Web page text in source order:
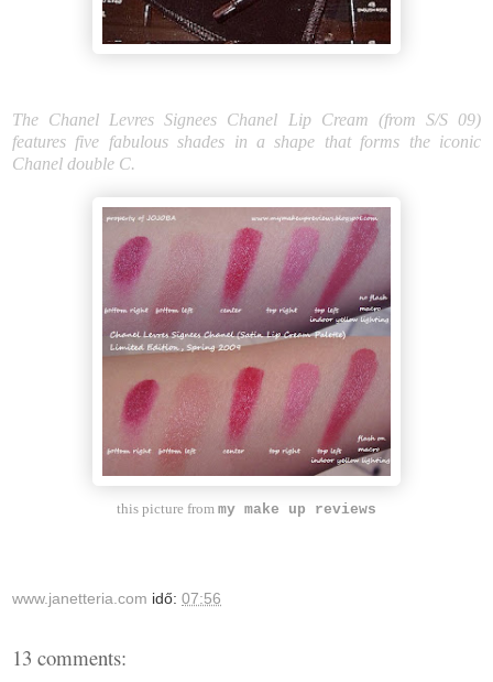
The Chanel Levres Signees Chanel Lip Cream (from S/S 09)
features five fabulous shades in a shape that forms the iconic
Chanel double C.
this picture from my make up reviews
www.janetteria.com idő: 07:56
13 comments: